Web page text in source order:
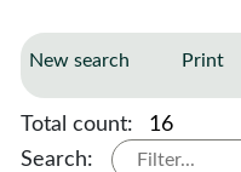
New search Print
Total count:
16
Search: